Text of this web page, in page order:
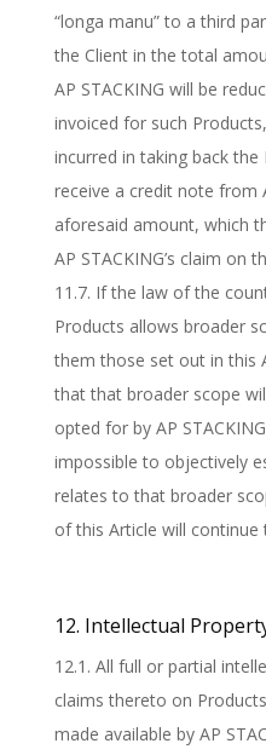
“longa manu” to a third
the Client in the total
AP STACKING will be
invoiced for such
incurred in taking back the
receive a credit note from
aforesaid amount, which
AP STACKING’s claim on
11.7. If the law of the
Products allows broader
them those set out in this
that that broader scope
opted for by AP
impossible to objectively
relates to that broader
of this Article will continue
12. Intellectual
12.1. All full or partial
claims thereto on
made available by AP